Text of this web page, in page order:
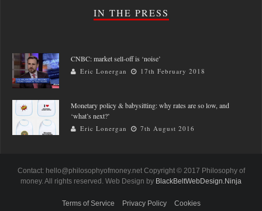
IN THE PRESS
CNBC: market sell-off is ‘noise’
Eric Lonergan 17th February 2018
Monetary policy & babysitting: why rates are so low, and
‘what’s next?’
Eric Lonergan 7th August 2016
Contact: hello@philosophyofmoney.net Copyright © 2017 Philosophy of
money. All rights reserved. Web Design by BlackBeltWebDesign.Ninja
Terms of Service Privacy Policy
Cookies